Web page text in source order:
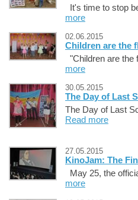
It's time to stop
more
02.06.2015
Children are the
"Children are
more
30.05.2015
The Day of Last
The Day of Last
Read more
27.05.2015
KinoJam: The
May 25, the
more